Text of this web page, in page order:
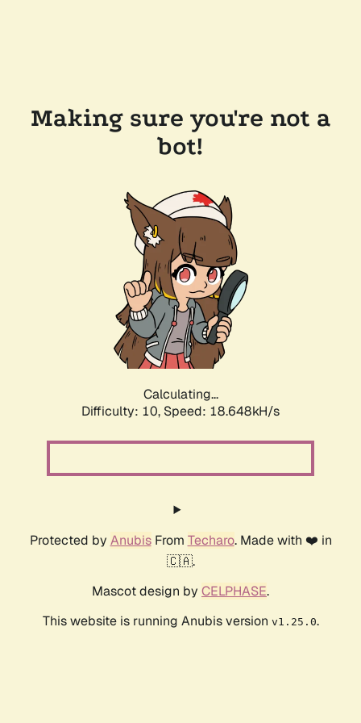
Making sure you're not a
bot!
Calculating...
Difficulty: 10, Speed: 18.648kH/s
Protected by AnubisFrom Techaro. Made with ❤️ in
🇨🇦.
Mascot design by CELPHASE.
This website is running Anubis version v1.25.0.